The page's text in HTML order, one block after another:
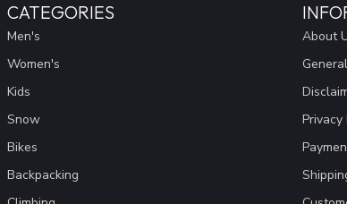
CATEGORIES
Men's
Women's
Kids
Snow
Bikes
Backpacking
About
Privacy